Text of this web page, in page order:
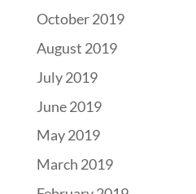
October 2019
August 2019
July 2019
June 2019
May 2019
March 2019